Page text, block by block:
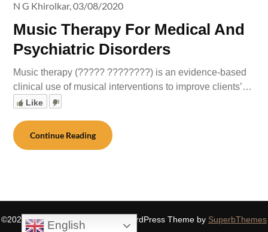
Music Therapy For Medical And
Psychiatric Disorders
N G Khirolkar,03/08/2020
Music therapy (????? ????????) is an evidence-based
clinical use of musical interventions to improve clients’…
Like
Continue Reading
©2026 SIDDHASPIRITUALITY | WordPress Theme by SuperbThemes
English